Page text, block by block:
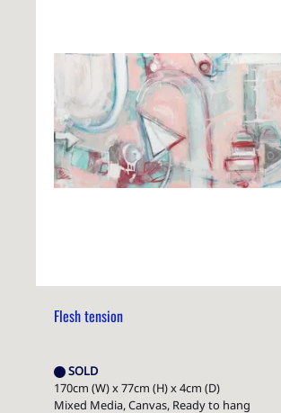
Flesh tension
SOLD
170cm (W) x 77cm (H) x 4cm (D)
Mixed Media, Canvas, Ready to hang